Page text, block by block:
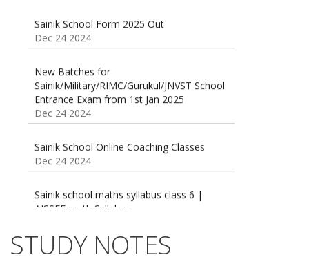
Dec 24 2024
Sainik/Military/RIMC/Gurukul/JNVST School
Entrance Exam from 1st Jan 2025
Dec 24 2024
Dec 24 2024
AISSEE math Syllabus
Dec 21 2024
16 August 2016 Important Current affairs
Oct 26 2024
STUDY NOTES
Exams
Jan 16 2025